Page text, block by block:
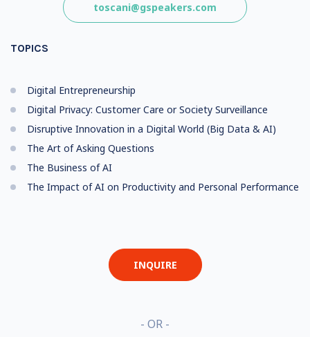
toscani@gspeakers.com
TOPICS
Digital Entrepreneurship
Digital Privacy: Customer Care or Society Surveillance
Disruptive Innovation in a Digital World (Big Data & AI)
The Art of Asking Questions
The Business of AI
The Impact of AI on Productivity and Personal Performance
INQUIRE
- OR -